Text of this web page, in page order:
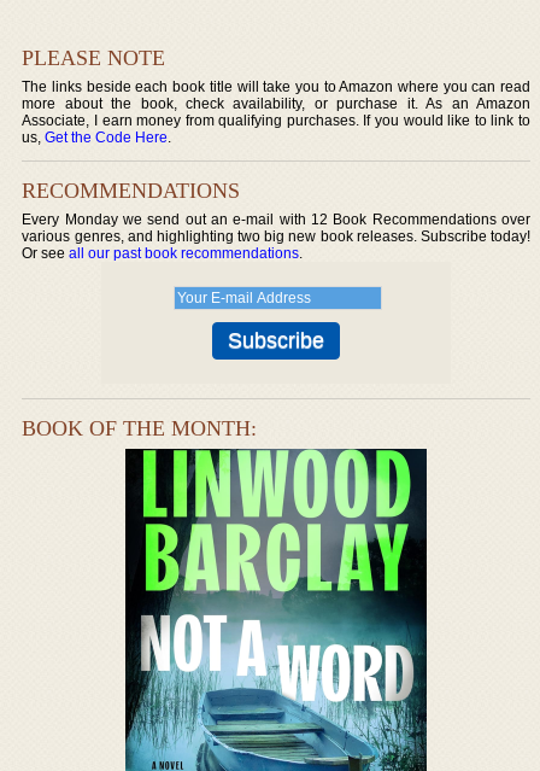
PLEASE NOTE
The links beside each book title will take you to Amazon where you can read
more about the book, check availability, or purchase it. As an Amazon
Associate, I earn money from qualifying purchases. If you would like to link to
us,Get the Code Here.
RECOMMENDATIONS
Every Monday we send out an e-mail with 12 Book Recommendations over
various genres, and highlighting two big new book releases. Subscribe today!
Or seeall our past book recommendations.
BOOK OF THE MONTH: